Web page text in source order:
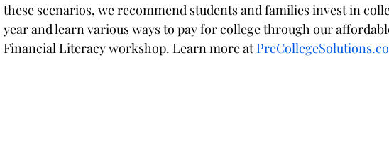
these scenarios, we recommend students and families invest in
year and learn various ways to pay for college through our
Financial Literacy workshop. Learn more at